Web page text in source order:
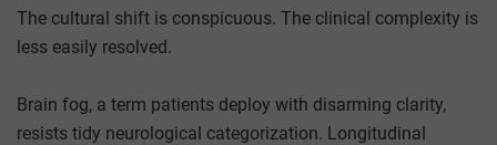
The cultural shift is conspicuous. The clinical complexity is
less easily resolved.
Brain fog, a term patients deploy with disarming clarity,
resists tidy neurological categorization. Longitudinal